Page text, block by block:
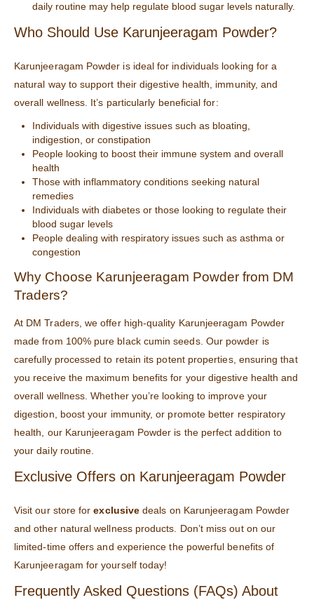
daily routine may help regulate blood sugar levels naturally.
Who Should Use Karunjeeragam Powder?
Karunjeeragam Powder is ideal for individuals looking for a
natural way to support their digestive health, immunity, and
overall wellness. It’s particularly beneficial for:
Individuals with digestive issues such as bloating,
indigestion, or constipation
People looking to boost their immune system and overall
health
Those with inflammatory conditions seeking natural
remedies
Individuals with diabetes or those looking to regulate their
blood sugar levels
People dealing with respiratory issues such as asthma or
congestion
Why Choose Karunjeeragam Powder from DM
Traders?
At DM Traders, we offer high-quality Karunjeeragam Powder
made from 100% pure black cumin seeds. Our powder is
carefully processed to retain its potent properties, ensuring that
you receive the maximum benefits for your digestive health and
overall wellness. Whether you’re looking to improve your
digestion, boost your immunity, or promote better respiratory
health, our Karunjeeragam Powder is the perfect addition to
your daily routine.
Exclusive Offers on Karunjeeragam Powder
Visit our store forexclusive deals on Karunjeeragam Powder
and other natural wellness products. Don’t miss out on our
limited-time offers and experience the powerful benefits of
Karunjeeragam for yourself today!
Frequently Asked Questions (FAQs) About